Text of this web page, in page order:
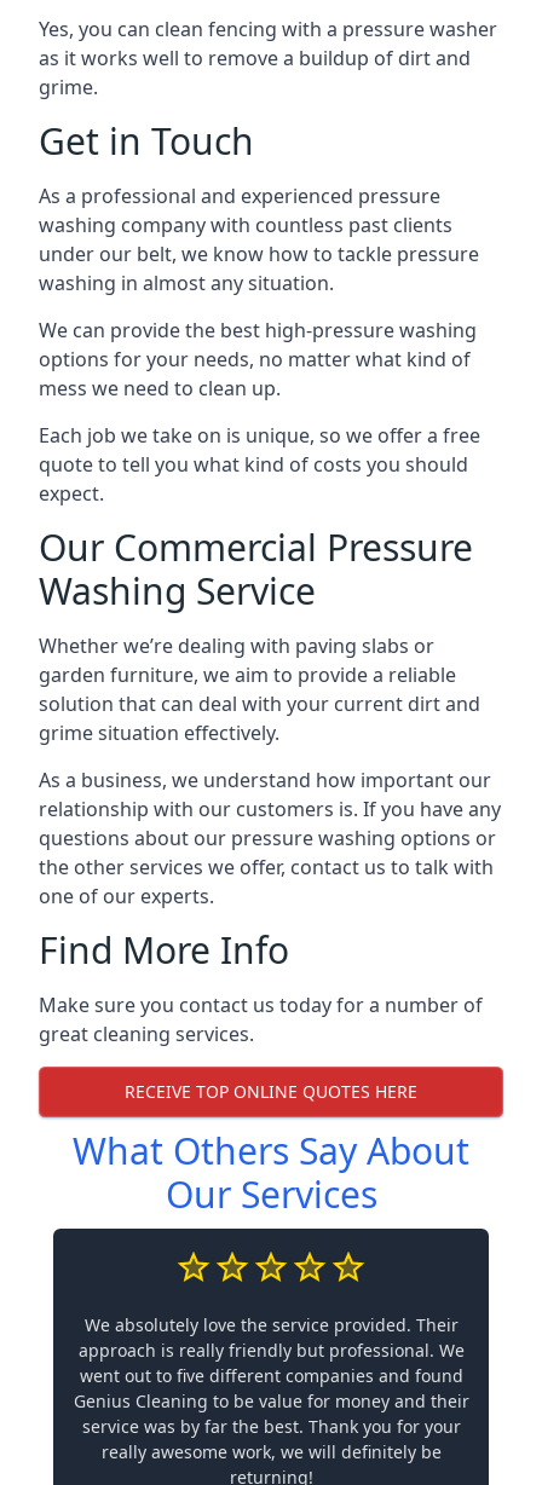
Yes, you can clean fencing with a pressure washer
as it works well to remove a buildup of dirt and
grime.
Get in Touch
As a professional and experienced pressure
washing company with countless past clients
under our belt, we know how to tackle pressure
washing in almost any situation.
We can provide the best high-pressure washing
options for your needs, no matter what kind of
mess we need to clean up.
Each job we take on is unique, so we offer a free
quote to tell you what kind of costs you should
expect.
Our Commercial Pressure
Washing Service
Whether we’re dealing with paving slabs or
garden furniture, we aim to provide a reliable
solution that can deal with your current dirt and
grime situation effectively.
As a business, we understand how important our
relationship with our customers is. If you have any
questions about our pressure washing options or
the other services we offer, contact us to talk with
one of our experts.
Find More Info
Make sure you contact us today for a number of
great cleaning services.
RECEIVE TOP ONLINE QUOTES HERE
What Others Say About
Our Services
We absolutely love the service provided. Their
approach is really friendly but professional. We
went out to five different companies and found
Genius Cleaning to be value for money and their
service was by far the best. Thank you for your
really awesome work, we will definitely be
returning!